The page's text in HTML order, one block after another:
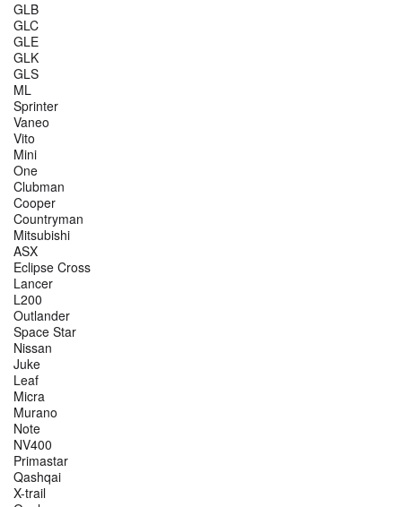
GLB
GLC
GLE
GLK
GLS
ML
Sprinter
Vaneo
Vito
Mini
One
Clubman
Cooper
Countryman
Mitsubishi
ASX
Eclipse Cross
Lancer
L200
Outlander
Space Star
Nissan
Juke
Leaf
Micra
Murano
Note
NV400
Primastar
Qashqai
X-trail